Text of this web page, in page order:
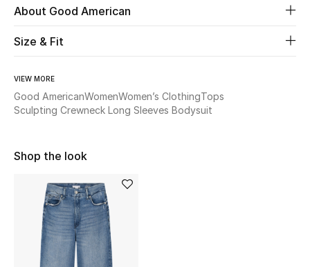
Women's Accessories
STYLE FOR HER
New Season
About Good American
Size & Fit
VIEW MORE
Good AmericanWomenWomen’s ClothingTops
Sculpting Crewneck Long Sleeves Bodysuit
Shop the look